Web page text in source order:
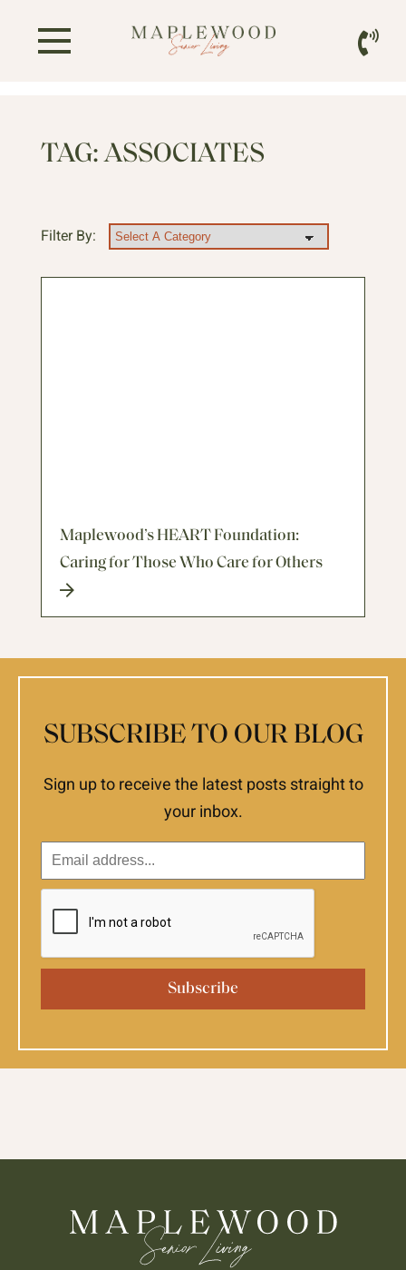
TAG:ASSOCIATES
Filter By:
Maplewood’s HEART Foundation:
Caring for Those Who Care for Others
SUBSCRIBE TO OUR BLOG
Sign up to receive the latest posts straight to
your inbox.